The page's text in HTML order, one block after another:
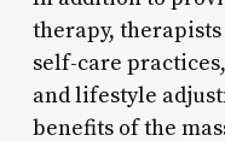
therapy,
self-care
and lifestyle
benefits of the